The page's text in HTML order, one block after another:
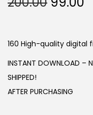
g
i
a
r
e
160 High-quality digital
INSTANT DOWNLOAD –
SHIPPED!
AFTER PURCHASING